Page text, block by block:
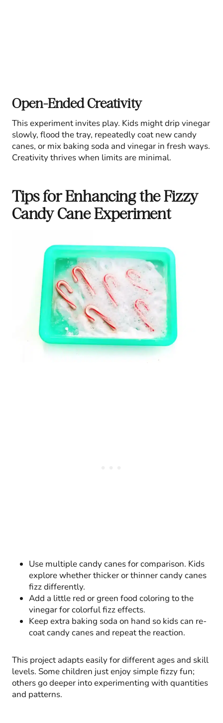
Open-Ended Creativity
This experiment invites play. Kids might drip vinegar
slowly, flood the tray, repeatedly coat new candy
canes, or mix baking soda and vinegar in fresh ways.
Creativity thrives when limits are minimal.
Tips for Enhancing the Fizzy
Candy Cane Experiment
Use multiple candy canes for comparison. Kids
explore whether thicker or thinner candy canes
fizz differently.
Add a little red or green food coloring to the
vinegar for colorful fizz effects.
Keep extra baking soda on hand so kids can re-
coat candy canes and repeat the reaction.
This project adapts easily for different ages and skill
levels. Some children just enjoy simple fizzy fun;
others go deeper into experimenting with quantities
and patterns.